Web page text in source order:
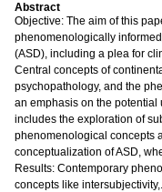
Abstract
Objective: The aim of this
phenomenologically
(ASD), including a plea for
Central concepts of
psychopathology, and the
an emphasis on the
includes the exploration of
phenomenological concepts
conceptualization of ASD,
Results: Contemporary
concepts like